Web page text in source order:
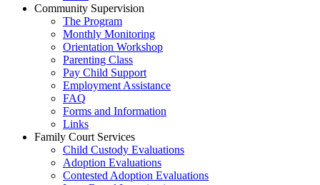
Community Supervision
The Program
Monthly Monitoring
Orientation Workshop
Parenting Class
Pay Child Support
Employment Assistance
FAQ
Forms and Information
Links
Family Court Services
Child Custody Evaluations
Adoption Evaluations
Contested Adoption Evaluations